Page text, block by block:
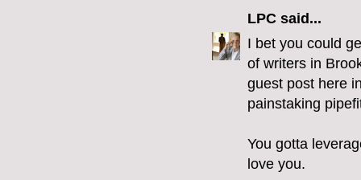
LPC said...
I bet you could
of writers in
guest post here
painstaking
You gotta
love you.